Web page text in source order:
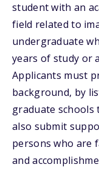
student with an
field related to
undergraduate
years of study or
Applicants must
background, by
graduate schools
also submit
persons who are
and